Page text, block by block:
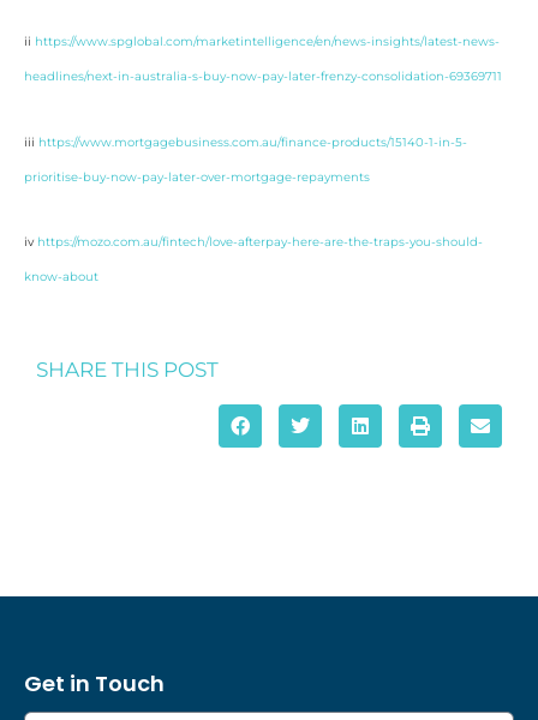
ii https://www.spglobal.com/marketintelligence/en/news-insights/latest-news-
headlines/next-in-australia-s-buy-now-pay-later-frenzy-consolidation-69369711
iii https://www.mortgagebusiness.com.au/finance-products/15140-1-in-5-
prioritise-buy-now-pay-later-over-mortgage-repayments
iv https://mozo.com.au/fintech/love-afterpay-here-are-the-traps-you-should-
know-about
SHARE THIS POST
Get in Touch